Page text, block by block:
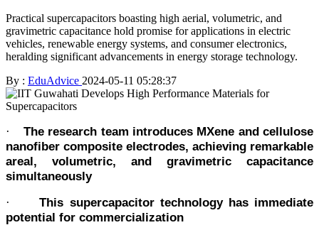
Practical supercapacitors boasting high aerial, volumetric, and
gravimetric capacitance hold promise for applications in electric
vehicles, renewable energy systems, and consumer electronics,
heralding significant advancements in energy storage technology.
By : EduAdvice 2024-05-11 05:28:37
·
The research team introduces MXene and cellulose
nanofiber composite electrodes, achieving remarkable
areal, volumetric, and gravimetric capacitance
simultaneously
·
This supercapacitor technology has immediate
potential for commercialization